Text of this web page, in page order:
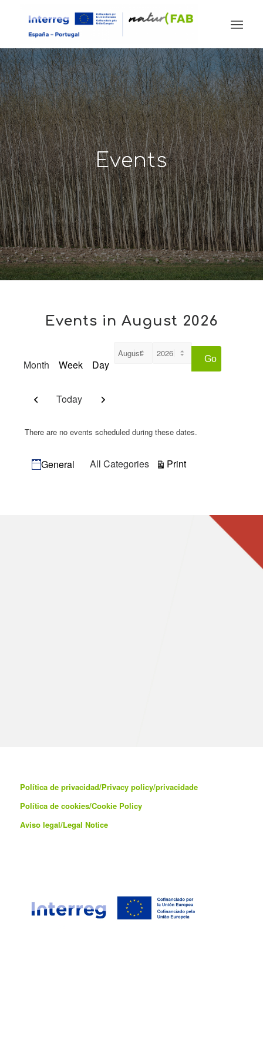
Events
Events in August 2026
Month Week Day
Previous
Today Next
There are no events scheduled during these dates.
Categories
General All Categories PrintView
Política de privacidad/Privacy policy/privacidade
Política de cookies/Cookie Policy
Aviso legal/Legal Notice